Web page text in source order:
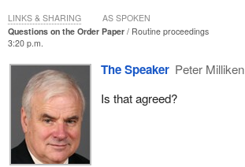
Questions on the Order Paper
Routine proceedings
3:20 p.m.
The Speaker Peter Milliken
Is that agreed?
LINKS & SHARING AS SPOKEN